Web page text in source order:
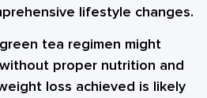
lifestyle changes.
tea regimen might
proper nutrition and
loss achieved is likely